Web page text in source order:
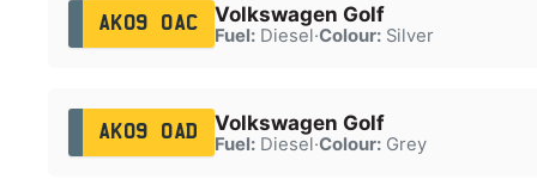
AK09 OAC Volkswagen Golf
Fuel:Diesel·Colour:Silver
AK09 OAD Volkswagen Golf
Fuel:Diesel·Colour:Grey